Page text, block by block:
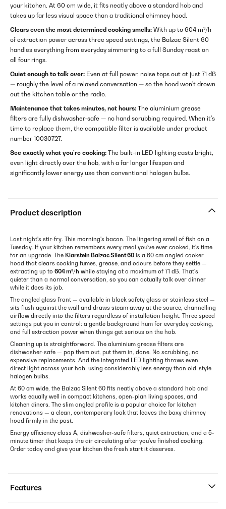
your kitchen. At 60 cm wide, it fits neatly above a standard hob and
takes up far less visual space than a traditional chimney hood.
Clears even the most determined cooking smells: With up to 604 m³/h
of extraction power across three speed settings, the Balzac Silent 60
handles everything from everyday simmering to a full Sunday roast on
all four rings.
Quiet enough to talk over: Even at full power, noise tops out at just 71 dB
— roughly the level of a relaxed conversation — so the hood won't drown
out the kitchen table or the radio.
Maintenance that takes minutes, not hours: The aluminium grease
filters are fully dishwasher-safe — no hand scrubbing required. When it's
time to replace them, the compatible filter is available under product
number 10030727.
See exactly what you're cooking: The built-in LED lighting casts bright,
even light directly over the hob, with a far longer lifespan and
significantly lower energy use than conventional halogen bulbs.
Product description
Last night's stir-fry. This morning's bacon. The lingering smell of fish on a
Tuesday. If your kitchen remembers every meal you've ever cooked, it's time
for an upgrade. The Klarstein Balzac Silent 60 is a 60 cm angled cooker
hood that clears cooking fumes, grease, and odours before they settle —
extracting up to 604 m³/h while staying at a maximum of 71 dB. That's
quieter than a normal conversation, so you can actually talk over dinner
while it does its job.
The angled glass front — available in black safety glass or stainless steel —
sits flush against the wall and draws steam away at the source, channelling
airflow directly into the filters regardless of installation height. Three speed
settings put you in control: a gentle background hum for everyday cooking,
and full extraction power when things get serious on the hob.
Cleaning up is straightforward. The aluminium grease filters are
dishwasher-safe — pop them out, put them in, done. No scrubbing, no
expensive replacements. And the integrated LED lighting throws even,
direct light across your hob, using considerably less energy than old-style
halogen bulbs.
At 60 cm wide, the Balzac Silent 60 fits neatly above a standard hob and
works equally well in compact kitchens, open-plan living spaces, and
kitchen diners. The slim angled profile is a popular choice for kitchen
renovations — a clean, contemporary look that leaves the boxy chimney
hood firmly in the past.
Energy efficiency class A, dishwasher-safe filters, quiet extraction, and a 5-
minute timer that keeps the air circulating after you've finished cooking.
Order today and give your kitchen the fresh start it deserves.
Features